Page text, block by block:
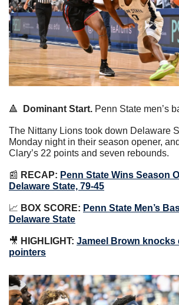
🔺 Dominant Start. Penn State men’s
The Nittany Lions took down Delaware
Monday night in their season opener,
Clary’s 22 points and seven rebounds.
📰 RECAP: Penn State Wins Season
Delaware State, 79-45
📈 BOX SCORE: Penn State Men’s
Delaware State
🎥 HIGHLIGHT: Jameel Brown knocks
pointers